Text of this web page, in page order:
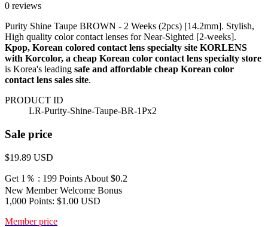
0 reviews
Purity Shine Taupe BROWN - 2 Weeks (2pcs) [14.2mm]. Stylish,
High quality color contact lenses for Near-Sighted [2-weeks].
Kpop, Korean colored contact lens specialty site KORLENS
with Korcolor, a cheap Korean color contact lens specialty store
is Korea's leading safe and affordable cheap Korean color
contact lens sales site.
PRODUCT ID
LR-Purity-Shine-Taupe-BR-1Px2
Sale price
$19.89 USD
Get 1％ : 199 Points About $0.2
New Member Welcome Bonus
1,000 Points: $1.00 USD
Member price